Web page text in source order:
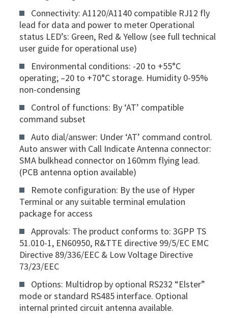
Connectivity: A1120/A1140 compatible RJ12 fly
lead for data and power to meter Operational
status LED’s: Green, Red & Yellow (see full technical
user guide for operational use)
Environmental conditions: -20 to +55°C
operating; –20 to +70°C storage. Humidity 0-95%
non-condensing
Control of functions: By ‘AT’ compatible
command subset
Auto dial/answer: Under ‘AT’ command control.
Auto answer with Call Indicate Antenna connector:
SMA bulkhead connector on 160mm flying lead.
(PCB antenna option available)
Remote configuration: By the use of Hyper
Terminal or any suitable terminal emulation
package for access
Approvals: The product conforms to: 3GPP TS
51.010-1, EN60950, R&TTE directive 99/5/EC EMC
Directive 89/336/EEC & Low Voltage Directive
73/23/EEC
Options: Multidrop by optional RS232 “Elster”
mode or standard RS485 interface. Optional
internal printed circuit antenna available.